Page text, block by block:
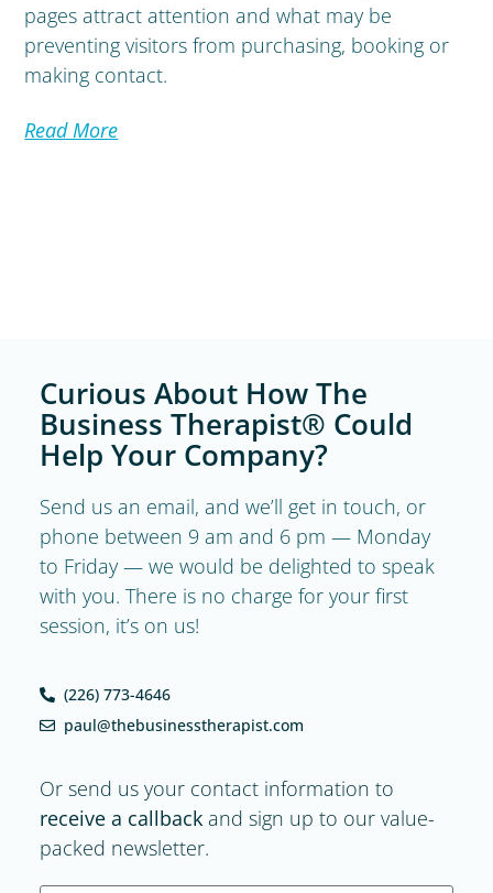
pages attract attention and what may be
preventing visitors from purchasing, booking or
making contact.
Read More
Curious About How The
Business Therapist® Could
Help Your Company?
Send us an email, and we’ll get in touch, or
phone between 9 am and 6 pm — Monday
to Friday — we would be delighted to speak
with you. There is no charge for your first
session, it’s on us!
(226) 773-4646
paul@thebusinesstherapist.com
Or send us your contact information to
receive a callbackand sign up to our value-
packed newsletter.